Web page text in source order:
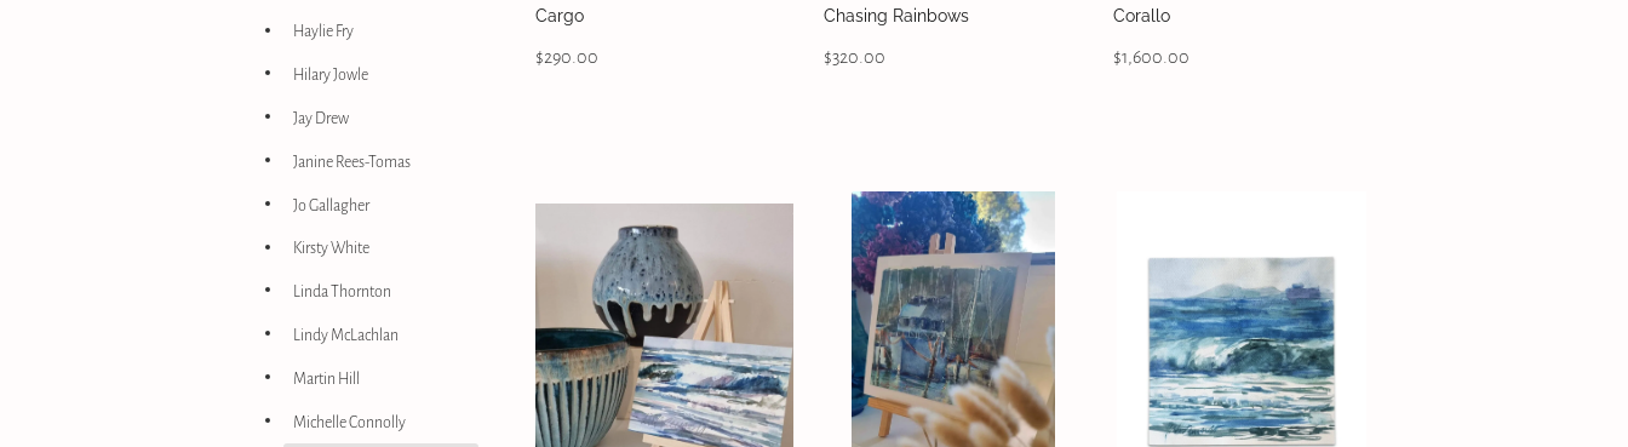
Haylie Fry
Hilary Jowle
Jay Drew
Janine Rees-Tomas
Jo Gallagher
Kirsty White
Linda Thornton
Lindy McLachlan
Martin Hill
Michelle Connolly
Cargo
$290.00
Chasing Rainbows
$320.00
Corallo
$1,600.00